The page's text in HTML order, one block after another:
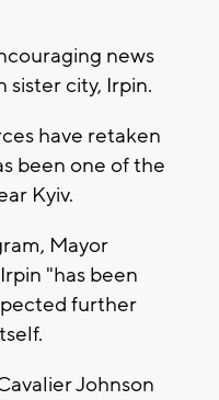
news
city, Irpin.
have retaken
been one of the
Kyiv.
Mayor
"has been
further
Johnson